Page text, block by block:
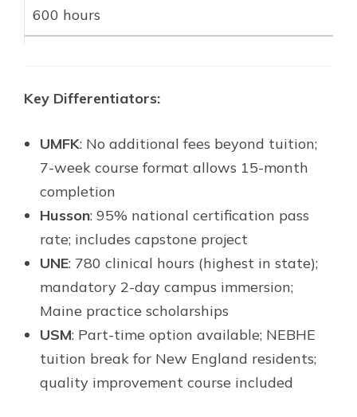
600 hours
Key Differentiators:
UMFK: No additional fees beyond tuition;
7-week course format allows 15-month
completion
Husson: 95% national certification pass
rate; includes capstone project
UNE: 780 clinical hours (highest in state);
mandatory 2-day campus immersion;
Maine practice scholarships
USM: Part-time option available; NEBHE
tuition break for New England residents;
quality improvement course included